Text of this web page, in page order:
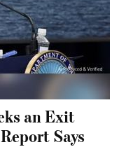
an Exit
Says